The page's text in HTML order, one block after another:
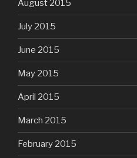
August 2015
July 2015
June 2015
May 2015
April 2015
March 2015
February 2015